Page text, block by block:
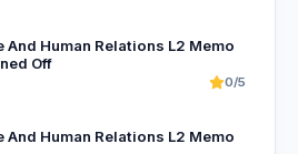
And Human Relations L2 Memo
Off
0/5
And Human Relations L2 Memo